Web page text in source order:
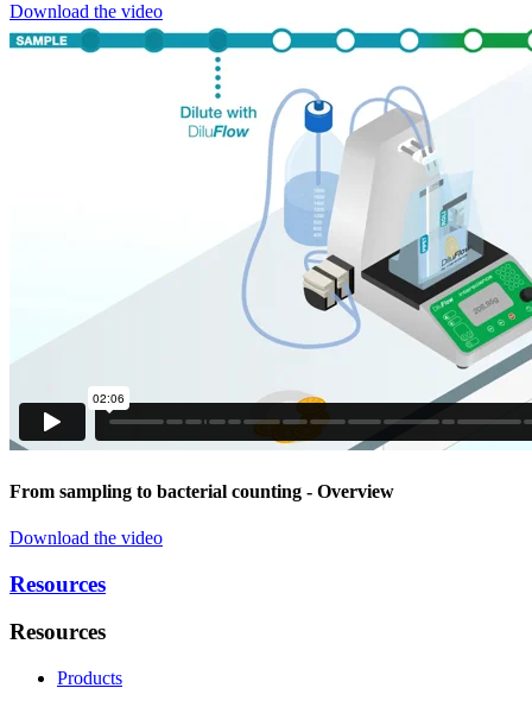
Download the video
From sampling to bacterial counting - Overview
Download the video
Resources
Resources
Products